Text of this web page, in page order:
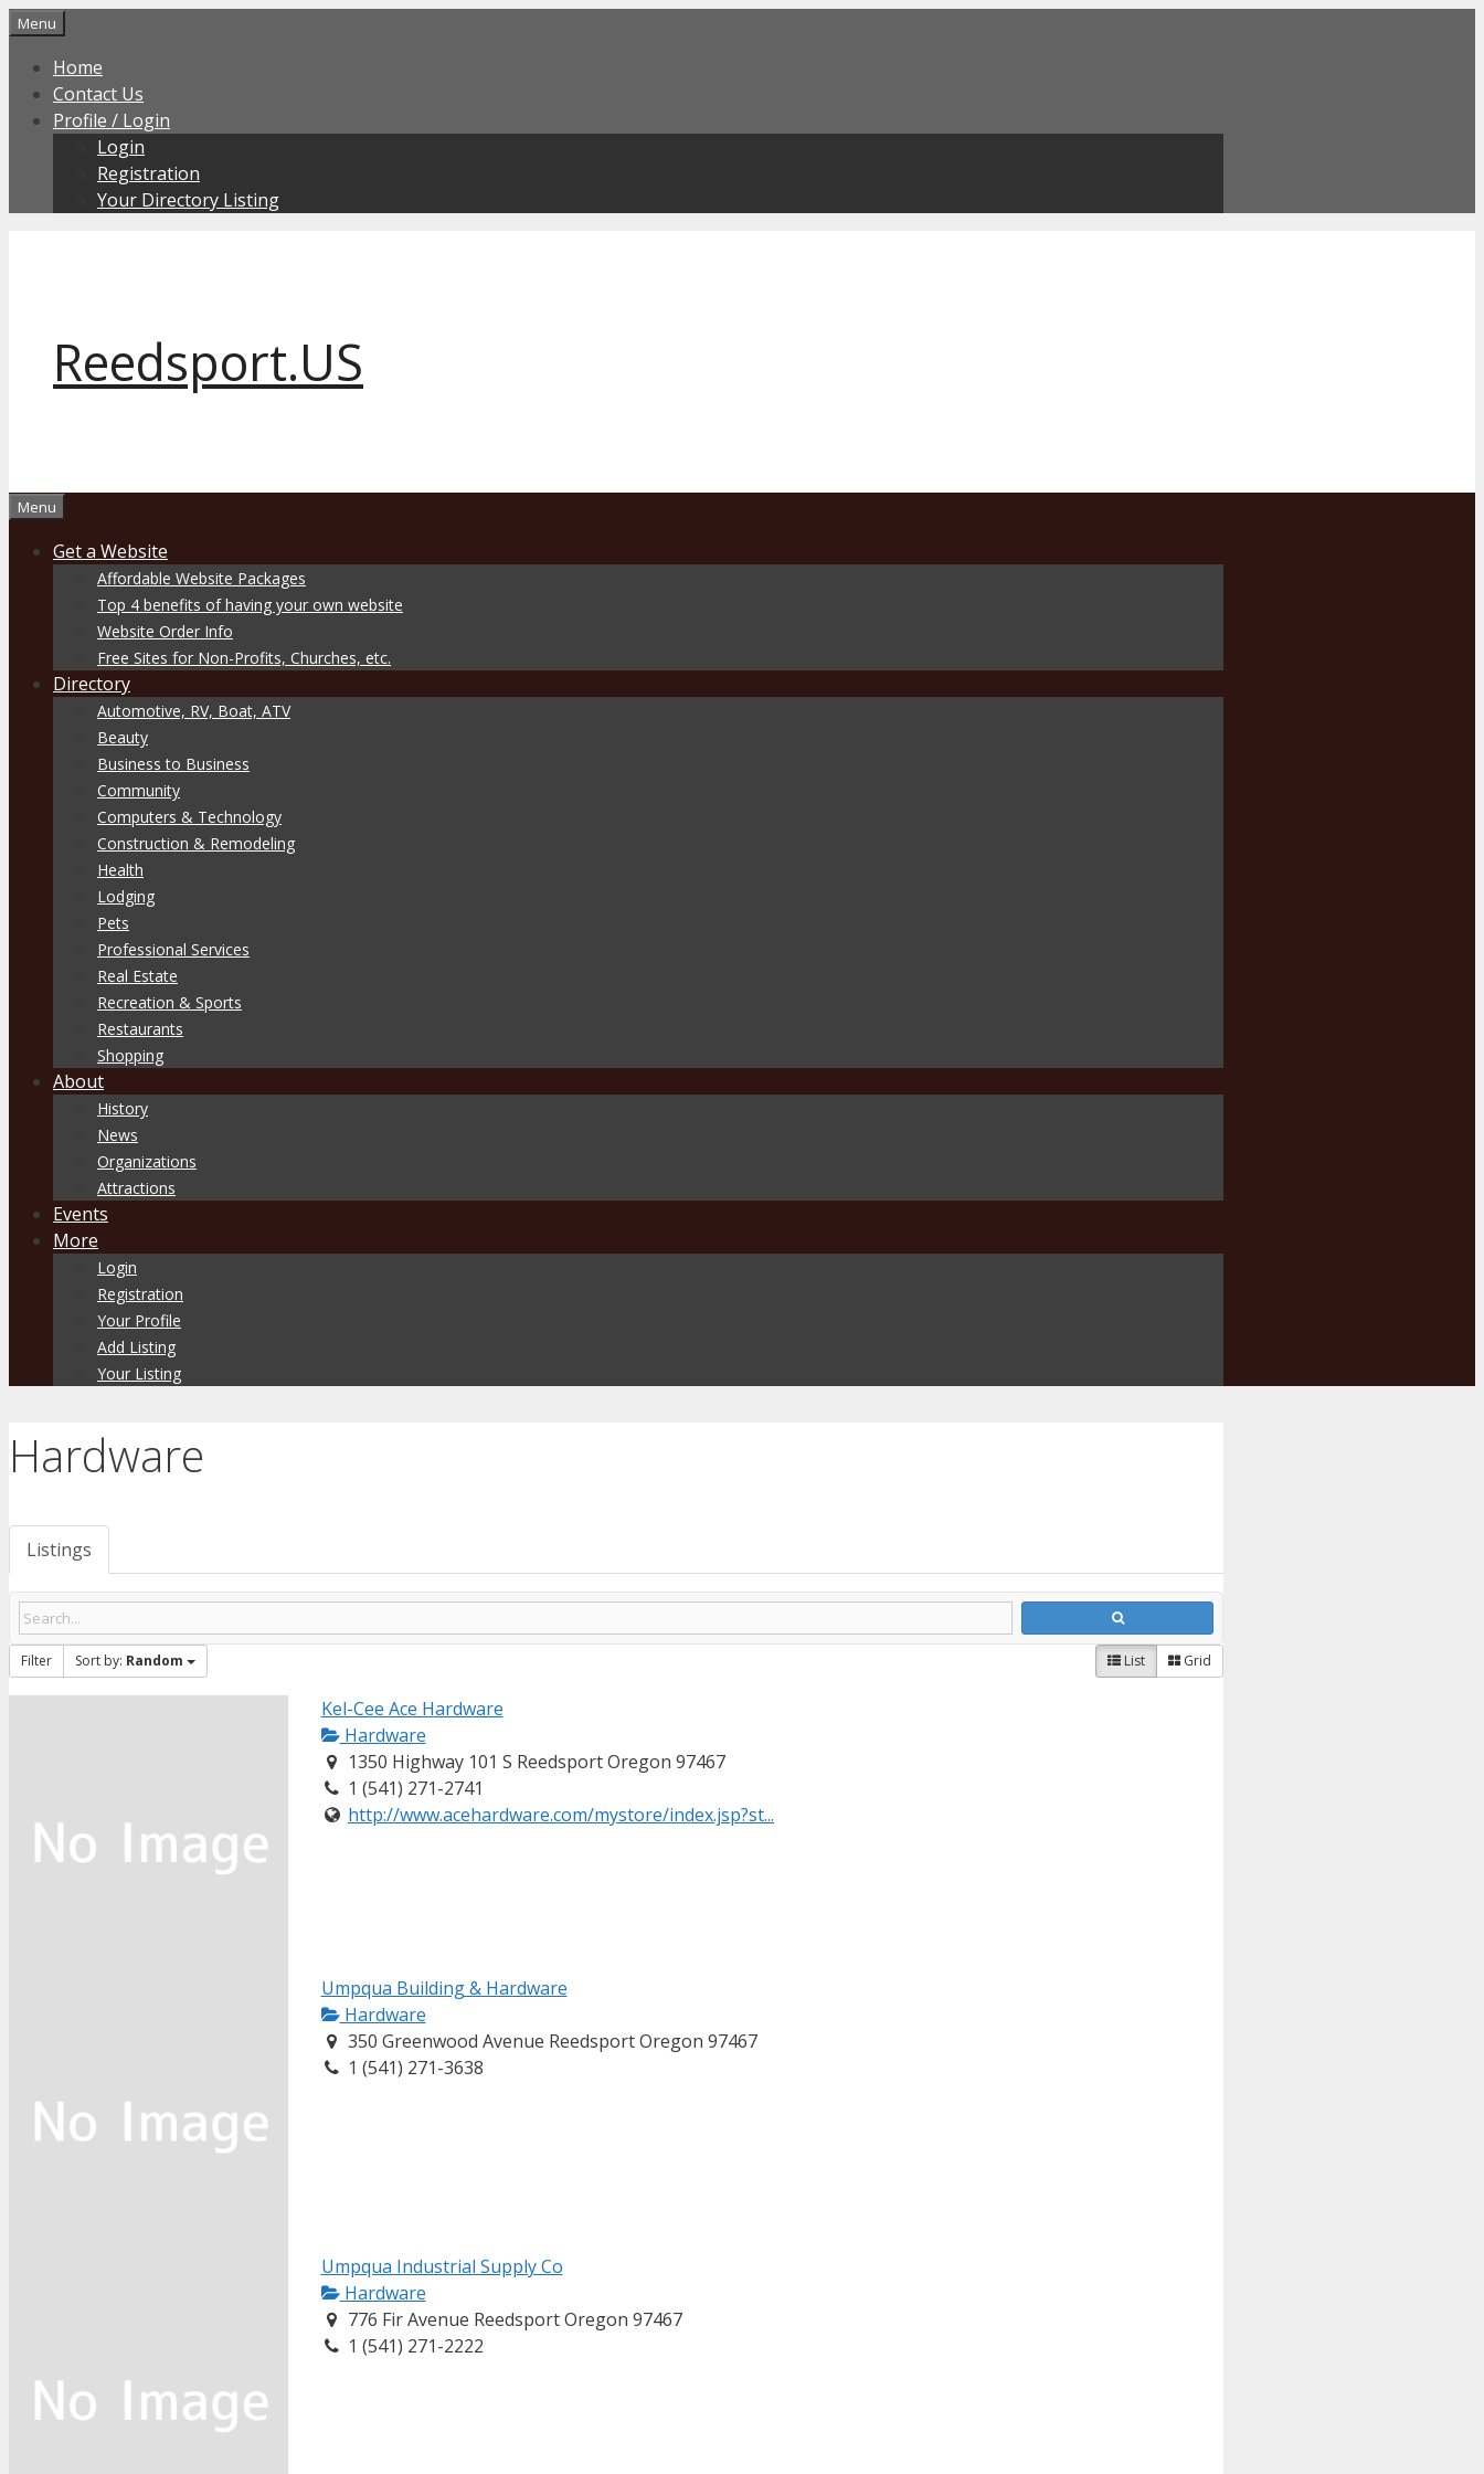
Skip
content
Menu
Home
Contact Us
Profile / Login
Login
Registration
Your Directory Listing
Reedsport.US
Menu
Get a Website
Affordable Website Packages
Top 4 benefits of having your own website
Website Order Info
Free Sites for Non-Profits, Churches, etc.
Directory
Automotive, RV, Boat, ATV
Beauty
Business to Business
Community
Computers & Technology
Construction & Remodeling
Health
Lodging
Pets
Professional Services
Real Estate
Recreation & Sports
Restaurants
Shopping
About
History
News
Organizations
Attractions
Events
More
Login
Registration
Your Profile
Add Listing
Your Listing
Hardware
Listings
Filter Sort by: Random List Grid
Kel-Cee Ace Hardware
Hardware
1350 Highway 101 S Reedsport Oregon 97467
1 (541) 271-2741
http://www.acehardware.com/mystore/index.jsp?st...
Umpqua Building & Hardware
Hardware
350 Greenwood Avenue Reedsport Oregon 97467
1 (541) 271-3638
Umpqua Industrial Supply Co
Hardware
776 Fir Avenue Reedsport Oregon 97467
1 (541) 271-2222